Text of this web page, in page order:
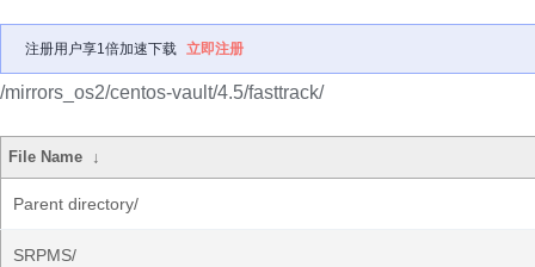
注册用户享1倍加速下载 立即注册
/mirrors_os2/centos-vault/4.5/fasttrack/
File Name ↓
Parent directory/
SRPMS/